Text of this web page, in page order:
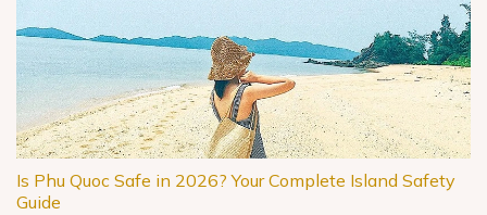
Is Phu Quoc Safe in 2026? Your Complete Island Safety
Guide